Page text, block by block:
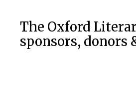
The Oxford
sponsors, donors